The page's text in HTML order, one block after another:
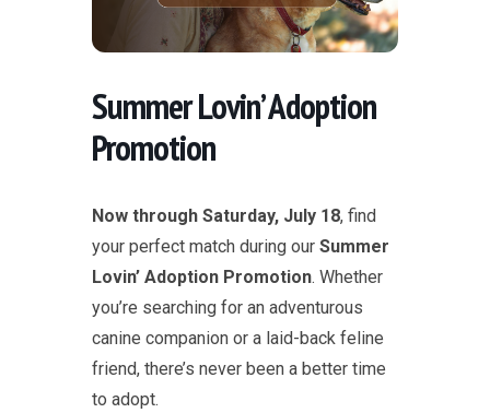
Summer Lovin’ Adoption
Promotion
Now through Saturday, July 18, find
your perfect match during our Summer
Lovin’ Adoption Promotion. Whether
you’re searching for an adventurous
canine companion or a laid-back feline
friend, there’s never been a better time
to adopt.